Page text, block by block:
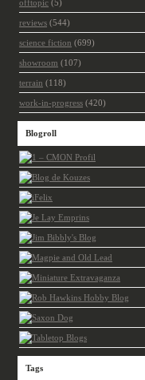
offtopic (5)
reviews (544)
science fiction (699)
showroom (107)
terrain (118)
work-in-progress (420)
Blogroll
Tags